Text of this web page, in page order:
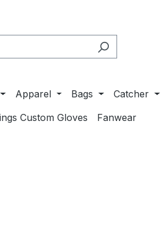
Apparel Bags Catcher
Custom Gloves Fanwear